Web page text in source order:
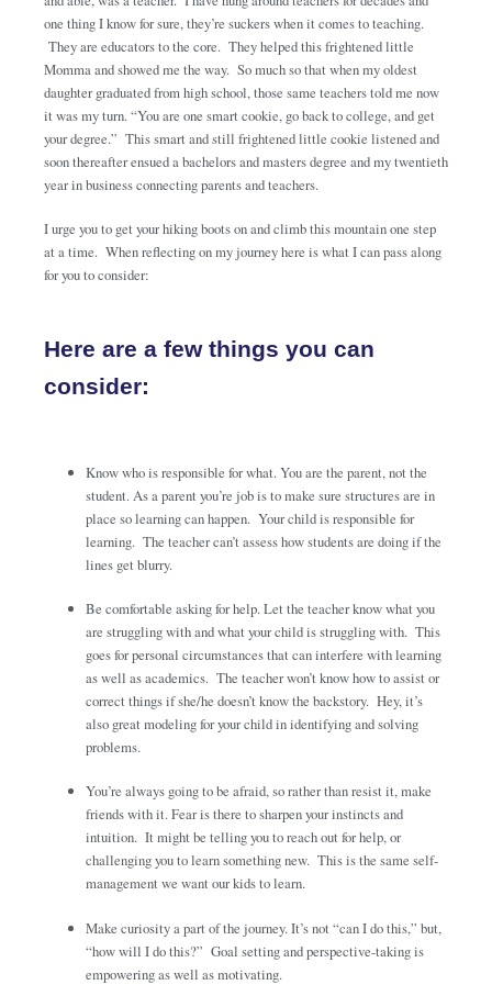
one thing I know for sure, they’re suckers when it comes to teaching.
They are educators to the core. They helped this frightened little
Momma and showed me the way. So much so that when my oldest
daughter graduated from high school, those same teachers told me now
it was my turn. “You are one smart cookie, go back to college, and get
your degree.” This smart and still frightened little cookie listened and
soon thereafter ensued a bachelors and masters degree and my twentieth
year in business connecting parents and teachers.
I urge you to get your hiking boots on and climb this mountain one step
at a time. When reflecting on my journey here is what I can pass along
for you to consider:
Here are a few things you can
consider:
Know who is responsible for what. You are the parent, not the
student. As a parent you’re job is to make sure structures are in
place so learning can happen. Your child is responsible for
learning. The teacher can’t assess how students are doing if the
lines get blurry.
Be comfortable asking for help. Let the teacher know what you
are struggling with and what your child is struggling with. This
goes for personal circumstances that can interfere with learning
as well as academics. The teacher won’t know how to assist or
correct things if she/he doesn’t know the backstory. Hey, it’s
also great modeling for your child in identifying and solving
problems.
You’re always going to be afraid, so rather than resist it, make
friends with it. Fear is there to sharpen your instincts and
intuition. It might be telling you to reach out for help, or
challenging you to learn something new. This is the same self-
management we want our kids to learn.
Make curiosity a part of the journey. It’s not “can I do this,” but,
“how will I do this?” Goal setting and perspective-taking is
empowering as well as motivating.